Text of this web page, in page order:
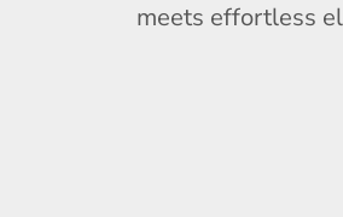
meets effortless